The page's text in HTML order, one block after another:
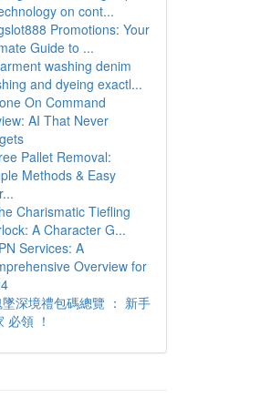
on cont...
Promotions: Your
Guide to ...
washing denim
and dyeing exactl...
On Command
AI That Never
Pallet Removal:
Methods & Easy
Charismatic Tiefling
A Character G...
Services: A
Overview for
深境禮包碼總覽 ： 新手
必領 ！